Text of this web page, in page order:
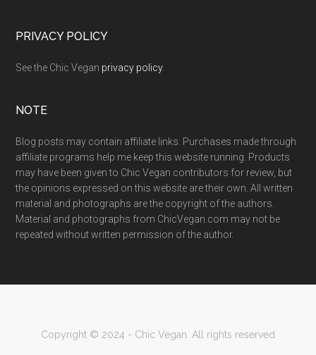
PRIVACY POLICY
See the Chic Vegan privacy policy.
NOTE
Blog posts may contain affiliate links. Purchases made through
affiliate programs help me keep this website running. Products
may have been given to Chic Vegan contributors for review, but
the opinions expressed on this website are their own. All written
material and photographs are the copyright of the authors.
Material and photographs from ChicVegan.com may not be
repeated without written permission of the author.
Copyright © 2024 - Chic Vegan. All rights reserved